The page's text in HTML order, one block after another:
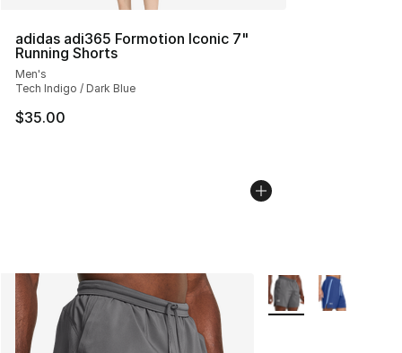
adidas adi365 Formotion Iconic 7"
Running Shorts
Men's
Tech Indigo / Dark Blue
$35.00
More Colors